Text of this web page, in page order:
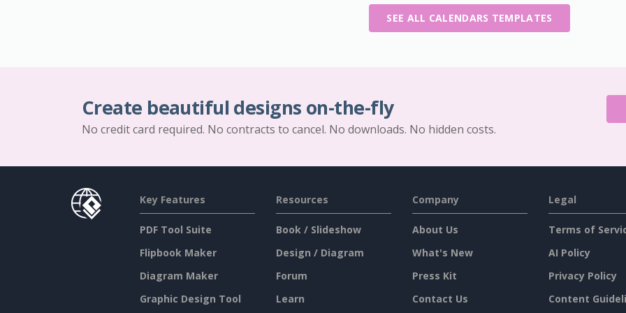
SEE ALL CALENDARS TEMPLATES
Create beautiful designs on-the-fly
No credit card required. No contracts to cancel. No downloads. No hidden costs.
Key Features
PDF Tool Suite
Flipbook Maker
Diagram Maker
Graphic Design Tool
Resources
Book / Slideshow
Design / Diagram
Forum
Learn
Company
About Us
What's New
Press Kit
Contact Us
Legal
Terms of
AI Policy
Privacy Policy
Content